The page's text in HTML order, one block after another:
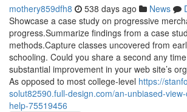
mothery859dfh8 538 days ago News
Showcase a case study on progressive
progress.Summarize findings from a case
methods.Capture classes uncovered from
schooling. Could you share a second any
substantial improvement in your web site’s
As opposed to most college-level https://
solut82590.full-design.com/an-unbiased-
help-75519456